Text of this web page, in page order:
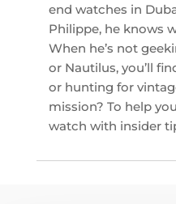
end watches in
Philippe, he knows
When he’s not
or Nautilus, you’ll
or hunting for
mission? To help
watch with insider